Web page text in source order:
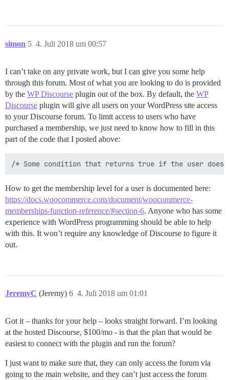
simon 4. Juli 2018 um 00:57
5
I can’t take on any private work, but I can give you some help
through this forum. Most of what you are looking to do is provided
by the WP Discourse plugin out of the box. By default, the WP
Discourse plugin will give all users on your WordPress site access
to your Discourse forum. To limit access to users who have
purchased a membership, we just need to know how to fill in this
part of the code that I posted above:
How to get the membership level for a user is documented here:
https://docs.woocommerce.com/document/woocommerce-
memberships-function-reference/#section-6. Anyone who has some
experience with WordPress programming should be able to help
with this. It won’t require any knowledge of Discourse to figure it
out.
JeremyC (Jeremy) 4. Juli 2018 um 01:01
6
Got it – thanks for your help – looks straight forward. I’m looking
at the hosted Discourse, $100/mo - is that the plan that would be
easiest to connect with the plugin and run the forum?
I just want to make sure that, they can only access the forum via
going to the main website, and they can’t just access the forum